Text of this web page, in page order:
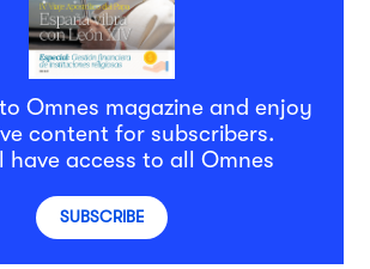
Omnes magazine and enjoy
content for subscribers.
have access to all Omnes
SUBSCRIBE